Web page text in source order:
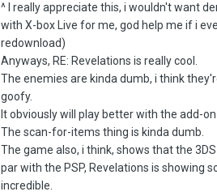
^ I really appreciate this, i wouldn't want
with X-box Live for me, god help me if i
redownload)
Anyways, RE: Revelations is really cool.
The enemies are kinda dumb, i think
goofy.
It obviously will play better with the add-
The scan-for-items thing is kinda dumb.
The game also, i think, shows that the
par with the PSP, Revelations is showing
incredible.